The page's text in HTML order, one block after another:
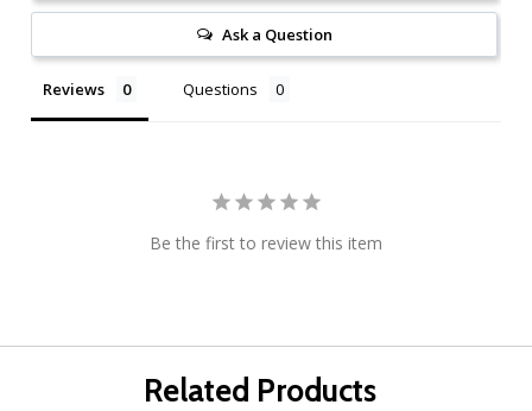
Ask a Question
Reviews Questions
Be the first to review this item
Related Products